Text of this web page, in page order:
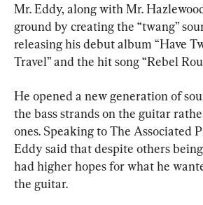
Mr. Eddy, along with Mr.
ground by creating the “twang”
releasing his debut album “Have
Travel” and the hit song “Rebel
He opened a new generation of
the bass strands on the guitar
ones. Speaking to The Associated
Eddy said that despite others
had higher hopes for what he
the guitar.